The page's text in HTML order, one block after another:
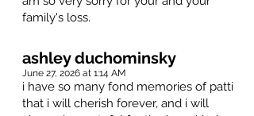
family's loss.
ashley duchominsky
June 27, 2026 at 1:14 AM
i have so many fond memories of patti
that i will cherish forever, and i will